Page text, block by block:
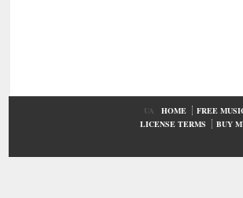
UA HOME FREE
LICENSE TERMS
BUY